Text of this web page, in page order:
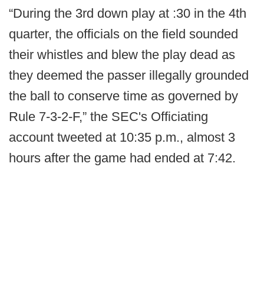
“During the 3rd down play at :30 in the 4th
quarter, the officials on the field sounded
their whistles and blew the play dead as
they deemed the passer illegally grounded
the ball to conserve time as governed by
Rule 7-3-2-F,” the SEC's Officiating
account tweeted at 10:35 p.m., almost 3
hours after the game had ended at 7:42.